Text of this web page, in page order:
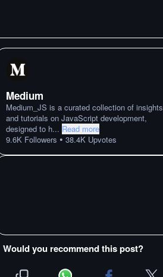
Medium
Medium_JS is a curated collection of insights
and tutorials on JavaScript development,
designed to h... Read more
9.6K Followers • 38.4K Upvotes
Would you recommend this post?